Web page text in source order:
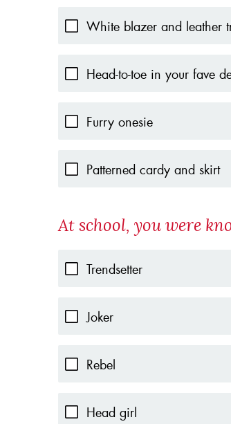
White blazer and leather
Head-to-toe in your fave
Furry onesie
Patterned cardy and skirt
At school, you were
Trendsetter
Joker
Rebel
Head girl